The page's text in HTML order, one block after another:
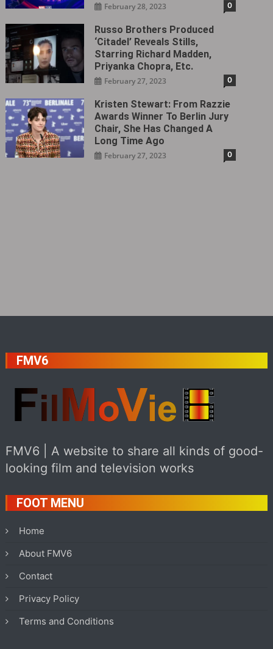
February 28, 2023 0
Russo Brothers Produced
‘Citadel‎’ Reveals Stills,
Starring Richard Madden,
Priyanka Chopra, Etc.
February 27, 2023 0
Kristen Stewart: From Razzie
Awards Winner To Berlin Jury
Chair, She Has Changed A
Long Time Ago
February 27, 2023 0
FMV6
FMV6 | A website to share all kinds of good-
looking film and television works
FOOT MENU
Home
About FMV6
Contact
Privacy Policy
Terms and Conditions